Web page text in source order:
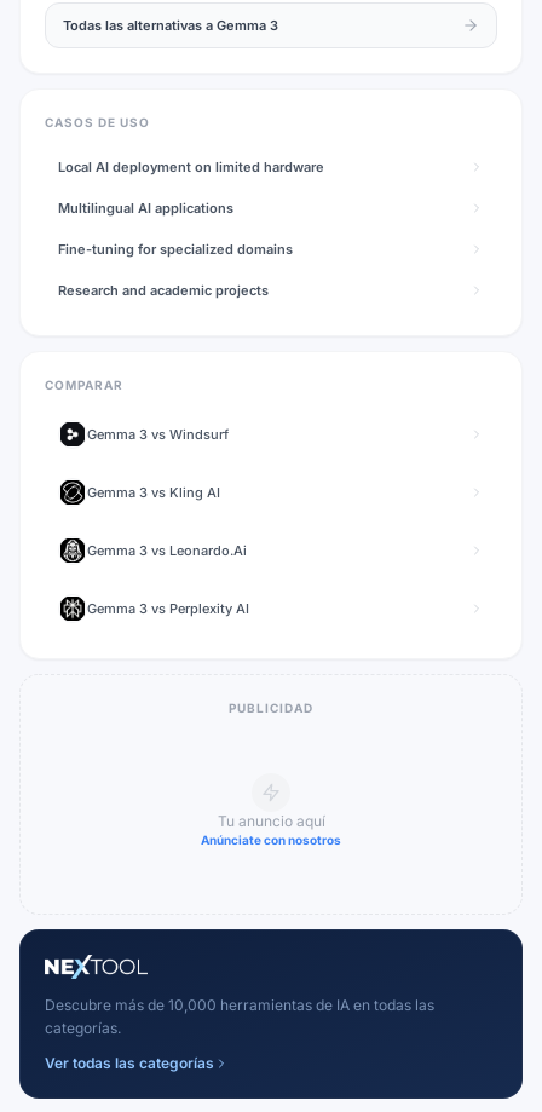
Todas las alternativas a Gemma 3
CASOS DE USO
Local AI deployment on limited hardware
Multilingual AI applications
Fine-tuning for specialized domains
Research and academic projects
COMPARAR
Gemma 3 vs Windsurf
Gemma 3 vs Kling AI
Gemma 3 vs Leonardo.Ai
Gemma 3 vs Perplexity AI
PUBLICIDAD
Tu anuncio aquí
Anúnciate con nosotros
Descubre más de 10,000 herramientas de IA en todas las
categorías.
Ver todas las categorías